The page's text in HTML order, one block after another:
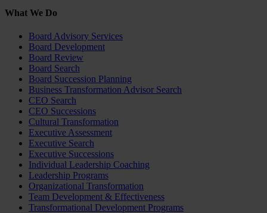
What We Do
Board Advisory Services
Board Development
Board Review
Board Search
Board Succession Planning
Business Transformation Advisor Search
CEO Search
CEO Successions
Cultural Transformation
Executive Assessment
Executive Search
Executive Successions
Individual Leadership Coaching
Leadership Programs
Organizational Transformation
Team Development & Effectiveness
Transformational Development Programs